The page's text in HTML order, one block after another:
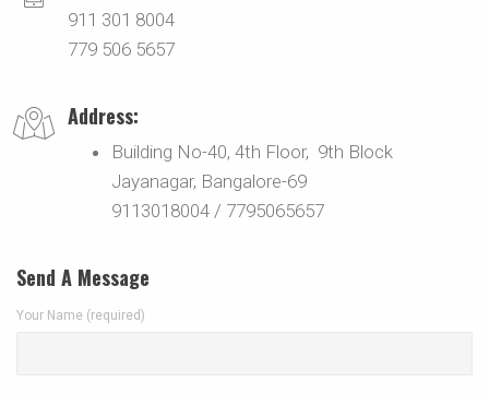
911 301 8004
779 506 5657
Address:
Building No-40, 4th Floor, 9th Block
Jayanagar, Bangalore-69
9113018004 / 7795065657
Send A Message
Your Name (required)